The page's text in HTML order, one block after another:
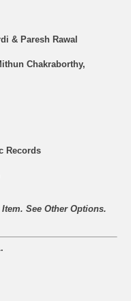
& Paresh Rawal
Chakraborthy,
Records
See Other Options.